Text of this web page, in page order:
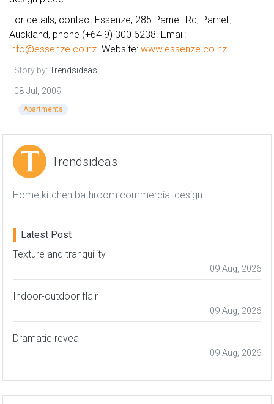
For details, contact Essenze, 285 Parnell Rd, Parnell,
Auckland, phone (+64 9) 300 6238. Email:
info@essenze.co.nz. Website: www.essenze.co.nz.
Story by: Trendsideas
08 Jul, 2009
Apartments
Trendsideas
Home kitchen bathroom commercial design
Latest Post
Texture and tranquility
09 Aug, 2026
Indoor-outdoor flair
09 Aug, 2026
Dramatic reveal
09 Aug, 2026